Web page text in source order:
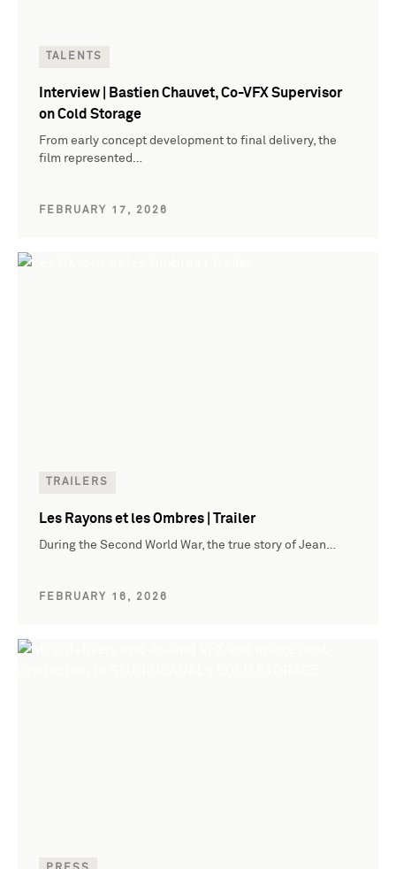
TALENTS
Interview | Bastien Chauvet, Co-VFX Supervisor
on Cold Storage
From early concept development to final delivery, the
film represented…
FEBRUARY 17, 2026
TRAILERS
Les Rayons et les Ombres | Trailer
During the Second World War, the true story of Jean…
FEBRUARY 16, 2026